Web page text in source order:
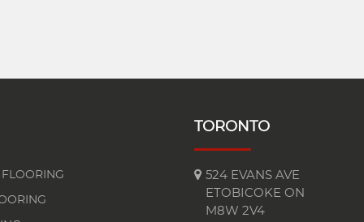
TORONTO
524 EVANS AVE
ETOBICOKE ON
M8W 2V4